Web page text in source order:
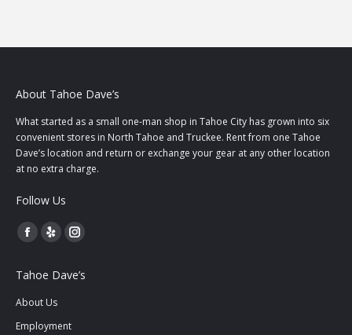
About Tahoe Dave’s
What started as a small one-man shop in Tahoe City has grown into six
convenient stores in North Tahoe and Truckee. Rent from one Tahoe
Dave’s location and return or exchange your gear at any other location
at no extra charge.
Follow Us
Facebook
opens
in
new
Yelp
opens
in
new
Instagram
opens
Tahoe Dave’s
About Us
Employment